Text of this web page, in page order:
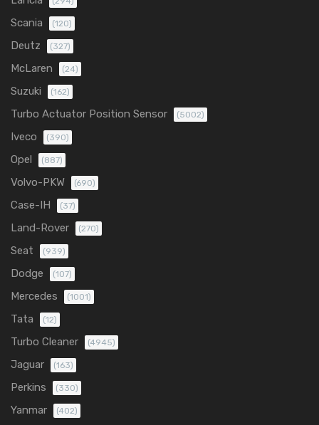
Scania (120)
Deutz (327)
McLaren (24)
Suzuki (162)
Turbo Actuator Position Sensor (5002)
Iveco (390)
Opel (887)
Volvo-PKW (690)
Case-IH (37)
Land-Rover (270)
Seat (939)
Dodge (107)
Mercedes (1001)
Tata (12)
Turbo Cleaner (4945)
Jaguar (163)
Perkins (330)
Yanmar (402)